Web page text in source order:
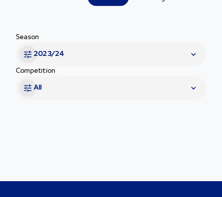
Season
2023/24
Competition
All